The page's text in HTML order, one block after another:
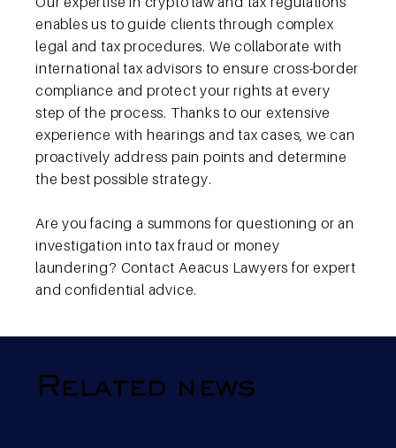
enables us to guide clients through complex
legal and tax procedures. We collaborate with
international tax advisors to ensure cross-border
compliance and protect your rights at every
step of the process. Thanks to our extensive
experience with hearings and tax cases, we can
proactively address pain points and determine
the best possible strategy.
Are you facing a summons for questioning or an
investigation into tax fraud or money
laundering? Contact Aeacus Lawyers for expert
and confidential advice.
Related news